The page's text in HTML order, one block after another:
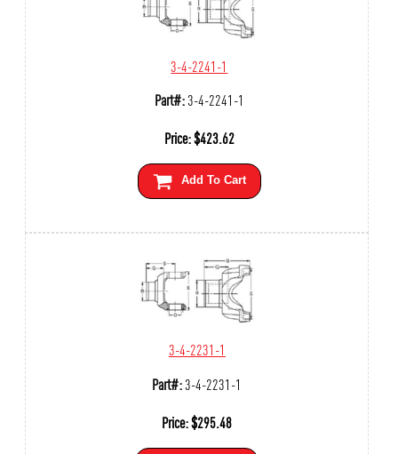
3-4-2241-1
Part#:3-4-2241-1
Price:$423.62
Add To Cart
3-4-2231-1
Part#:3-4-2231-1
Price:$295.48